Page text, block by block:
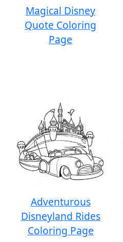
Magical Disney
Quote Coloring
Page
Adventurous
Disneyland Rides
Coloring Page